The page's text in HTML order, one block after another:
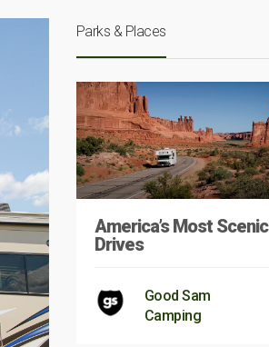
Parks & Places
America’s Most Scenic
Drives
Good Sam
Camping